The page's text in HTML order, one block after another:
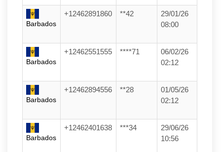
Barbados
+12462891860 **42
29/01/26
08:00
Barbados
+12462551555 ****71
06/02/26
02:12
Barbados
+12462894556 **28
01/05/26
02:12
Barbados
+12462401638 ***34
29/06/26
10:56